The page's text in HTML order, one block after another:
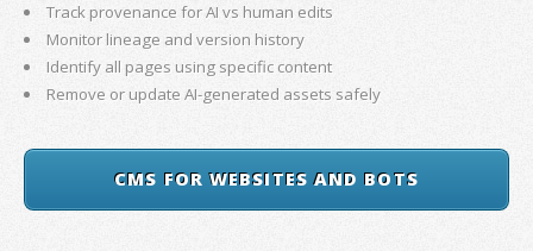
Track provenance for AI vs human edits
Monitor lineage and version history
Identify all pages using specific content
Remove or update AI-generated assets safely
CMS FOR WEBSITES AND BOTS